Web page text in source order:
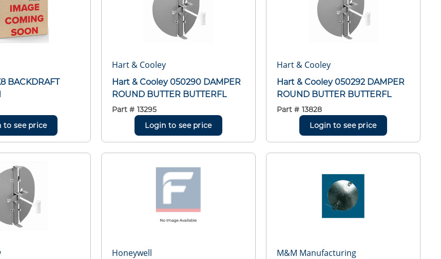
BACKDRAFT
to see price
Hart & Cooley
Hart & Cooley 050290 DAMPER
ROUND BUTTER BUTTERFL
Part # 13295
Login to see price
Hart & Cooley
Hart & Cooley 050292 DAMPER
ROUND BUTTER BUTTERFL
Part # 13828
Login to see price
Honeywell M&M Manufacturing